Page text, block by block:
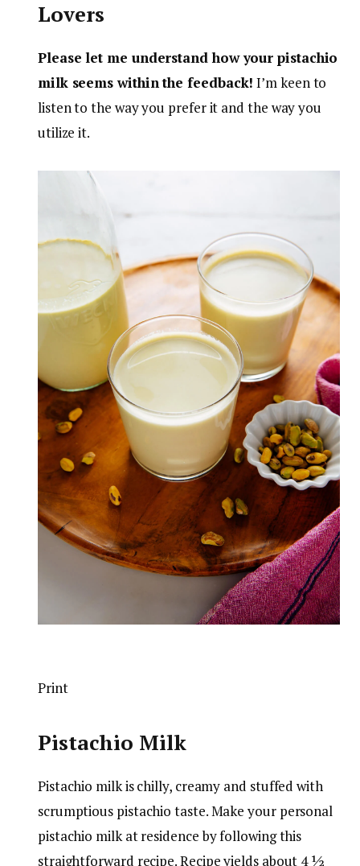
Lovers
Please let me understand how your pistachio
milk seems within the feedback! I’m keen to
listen to the way you prefer it and the way you
utilize it.
Print
Pistachio Milk
Pistachio milk is chilly, creamy and stuffed with
scrumptious pistachio taste. Make your personal
pistachio milk at residence by following this
straightforward recipe. Recipe yields about 4 ½